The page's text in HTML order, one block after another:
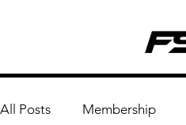
All Posts Membership